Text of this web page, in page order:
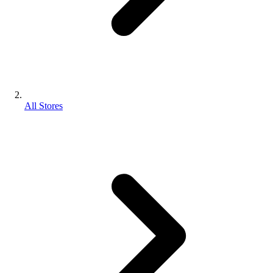
All Stores